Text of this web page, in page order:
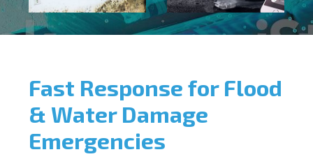
Fast Response for Flood
& Water Damage
Emergencies